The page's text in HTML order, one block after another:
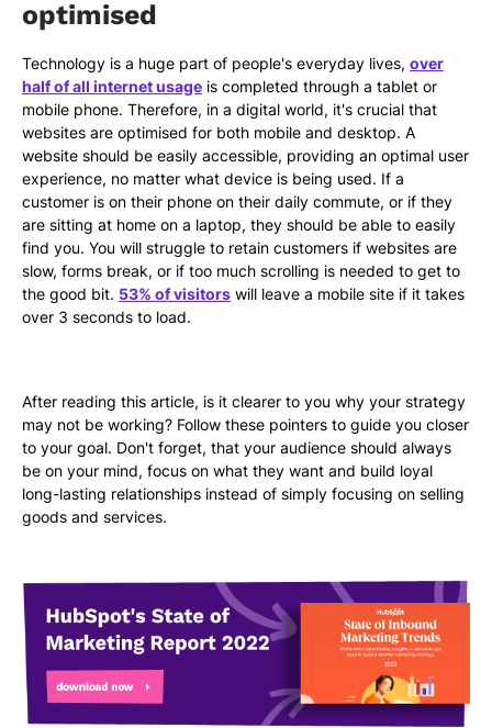
optimised
Technology is a huge part of people's everyday lives, over
half of all internet usage is completed through a tablet or
mobile phone. Therefore, in a digital world, it's crucial that
websites are optimised for both mobile and desktop. A
website should be easily accessible, providing an optimal user
experience, no matter what device is being used. If a
customer is on their phone on their daily commute, or if they
are sitting at home on a laptop, they should be able to easily
find you. You will struggle to retain customers if websites are
slow, forms break, or if too much scrolling is needed to get to
the good bit. 53% of visitors will leave a mobile site if it takes
over 3 seconds to load.
After reading this article, is it clearer to you why your strategy
may not be working? Follow these pointers to guide you closer
to your goal. Don't forget, that your audience should always
be on your mind, focus on what they want and build loyal
long-lasting relationships instead of simply focusing on selling
goods and services.